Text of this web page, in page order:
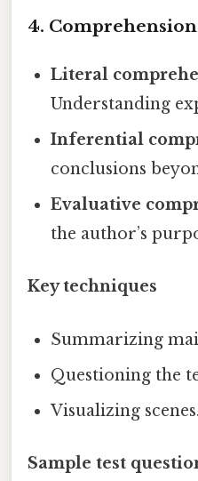
4.
Literal
Understanding
Inferential
conclusions
Evaluative
the author’s
Key techniques
Summarizing
Questioning the
Visualizing scenes.
Sample test